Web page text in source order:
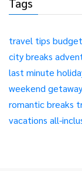
Tags
travel tips
city breaks
last minute
weekend getaway
romantic breaks
vacations all-